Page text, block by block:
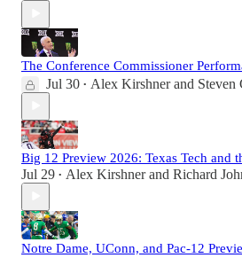
The Conference Commissioner
Jul 30 • Alex Kirshnerand Steven
Big 12 Preview 2026: Texas Tech and
Jul 29 • Alex Kirshnerand Richard
Notre Dame, UConn, and Pac-12